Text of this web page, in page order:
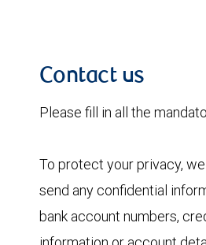
Contact us
Please fill in all the
To protect your privacy,
send any confidential
bank account numbers,